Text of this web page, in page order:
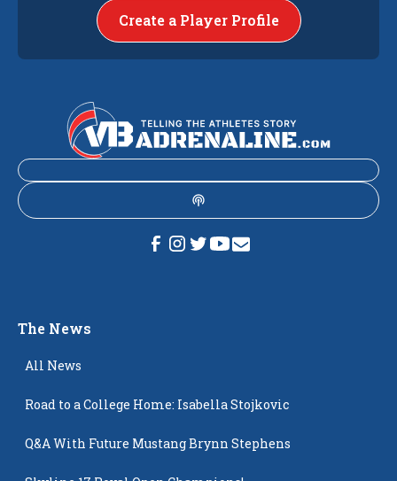
Create a Player Profile
The News
All News
Road to a College Home: Isabella Stojkovic
Q&A With Future Mustang Brynn Stephens